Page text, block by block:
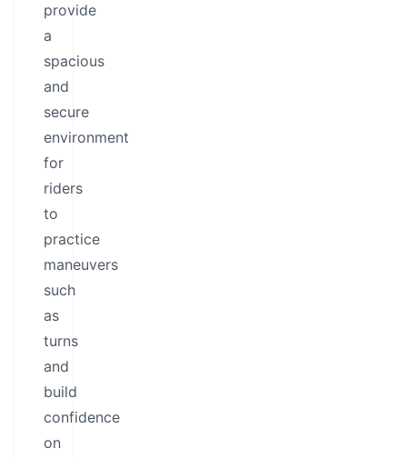
provide
a
spacious
and
secure
environment
for
riders
to
practice
maneuvers
such
as
turns
and
build
confidence
on